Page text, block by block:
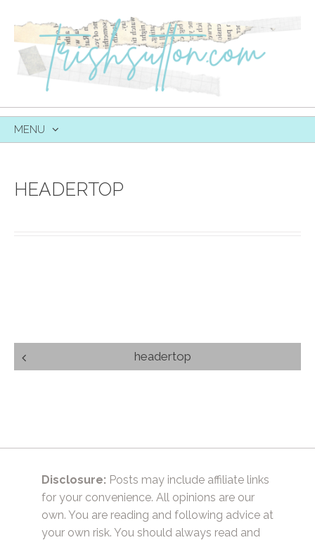
MENU
HEADERTOP
Post
navigation
headertop
Disclosure: Posts may include affiliate links
for your convenience. All opinions are our
own. You are reading and following advice at
your own risk. You should always read and